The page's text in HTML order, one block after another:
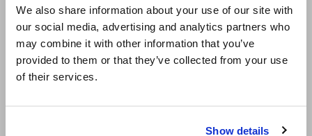
We also share information about your use of our site with
our social media, advertising and analytics partners who
may combine it with other information that you’ve
provided to them or that they’ve collected from your use
of their services.
Show details
Stay Connected